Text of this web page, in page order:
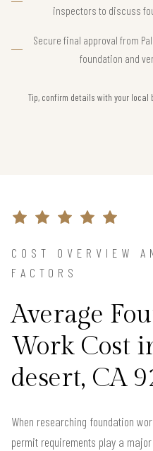
inspectors to discuss
Secure final approval from
foundation and
Tip, confirm details with your
COST OVERVIEW
FACTORS
Average
Work Cost
desert, CA
When researching foundation
permit requirements play a